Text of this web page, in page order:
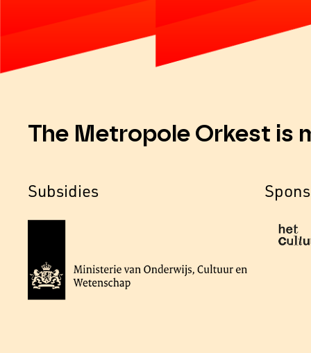
The Metropole Orkest is
Subsidies